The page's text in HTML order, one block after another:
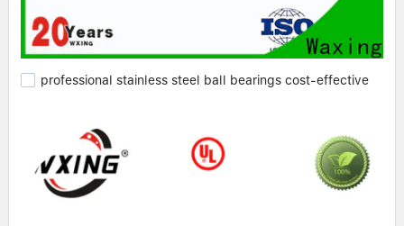
professional stainless steel ball bearings cost-effective